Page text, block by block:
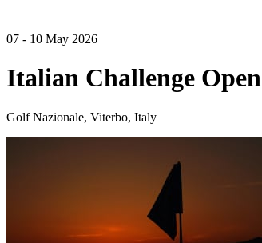
07 - 10 May 2026
Italian Challenge Open
Golf Nazionale, Viterbo, Italy